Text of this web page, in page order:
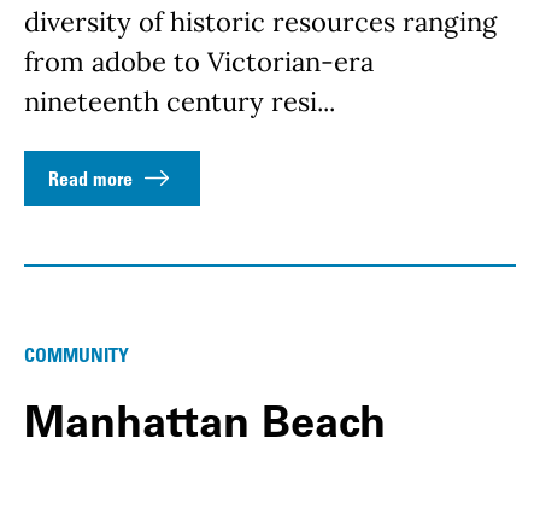
diversity of historic resources ranging
from adobe to Victorian-era
nineteenth century resi...
Read more
COMMUNITY
Manhattan Beach